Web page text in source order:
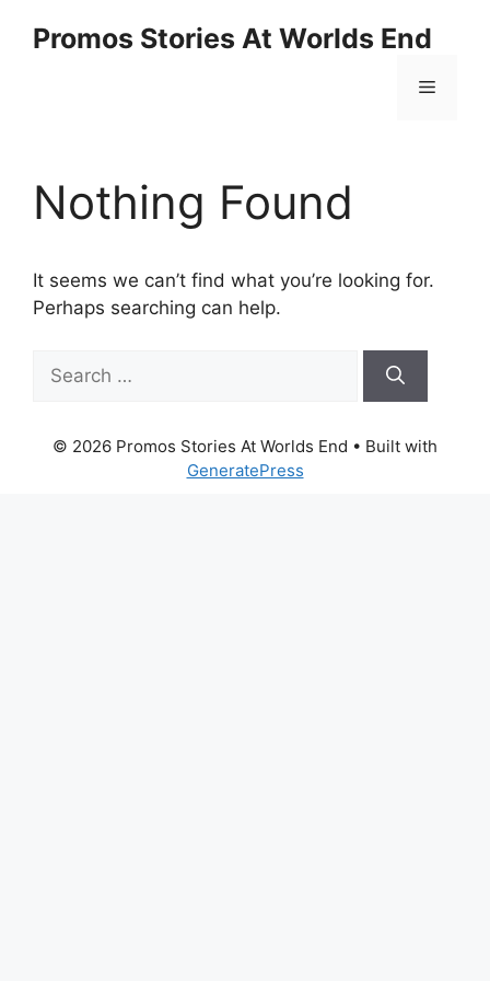
Promos Stories At Worlds End
Nothing Found
It seems we can’t find what you’re looking for.
Perhaps searching can help.
© 2026 Promos Stories At Worlds End • Built with
GeneratePress